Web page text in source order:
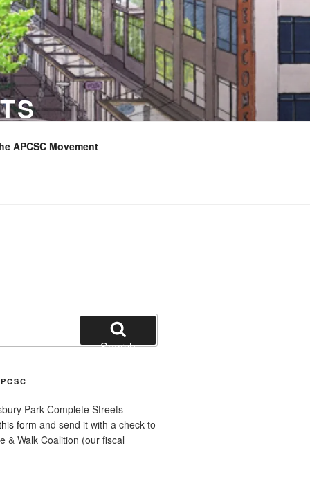
APCSC Movement
Search
Park Complete Streets
form and send it with a check to
& Walk Coalition (our fiscal